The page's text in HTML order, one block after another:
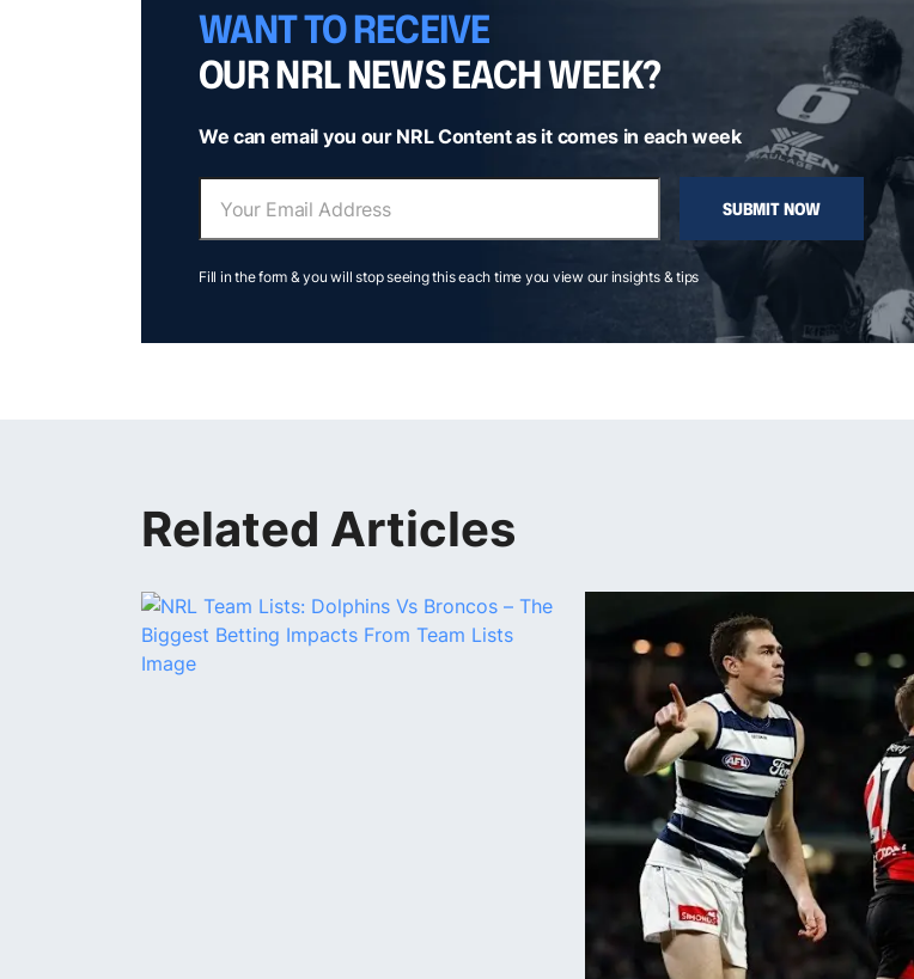
WANT TO RECEIVE
OUR NRL NEWS EACH WEEK?
We can email you our NRL Content as it comes in each week
SUBMIT NOW
Fill in the form & you will stop seeing this each time you view our insights & tips
Related Articles